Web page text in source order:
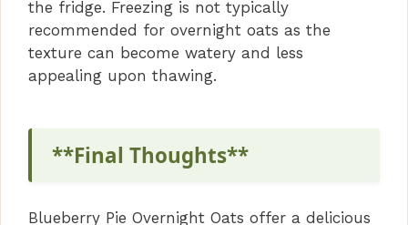
the fridge. Freezing is not typically
recommended for overnight oats as the
texture can become watery and less
appealing upon thawing.
**Final Thoughts**
Blueberry Pie Overnight Oats offer a delicious